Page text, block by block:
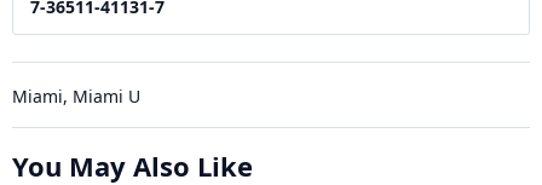
7-36511-41131-7
Miami, Miami U
You May Also Like